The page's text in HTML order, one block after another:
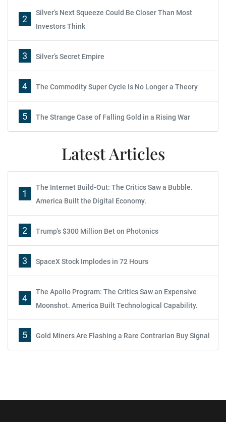
2
Silver’s Next Squeeze Could Be Closer Than Most
Investors Think
3 Silver’s Secret Empire
4 The Commodity Super Cycle Is No Longer a Theory
5 The Strange Case of Falling Gold in a Rising War
Latest Articles
1
The Internet Build-Out: The Critics Saw a Bubble.
America Built the Digital Economy.
2 Trump's $300 Million Bet on Photonics
3 SpaceX Stock Implodes in 72 Hours
4
The Apollo Program: The Critics Saw an Expensive
Moonshot. America Built Technological Capability.
5 Gold Miners Are Flashing a Rare Contrarian Buy Signal